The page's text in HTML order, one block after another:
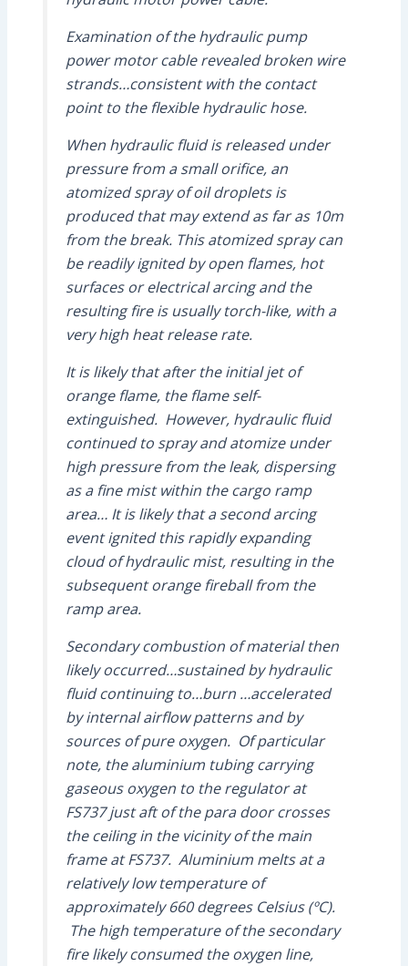
Examination of the hydraulic pump
power motor cable revealed broken wire
strands…consistent with the contact
point to the flexible hydraulic hose.
When hydraulic fluid is released under
pressure from a small orifice, an
atomized spray of oil droplets is
produced that may extend as far as 10m
from the break. This atomized spray can
be readily ignited by open flames, hot
surfaces or electrical arcing and the
resulting fire is usually torch-like, with a
very high heat release rate.
It is likely that after the initial jet of
orange flame, the flame self-
extinguished. However, hydraulic fluid
continued to spray and atomize under
high pressure from the leak, dispersing
as a fine mist within the cargo ramp
area… It is likely that a second arcing
event ignited this rapidly expanding
cloud of hydraulic mist, resulting in the
subsequent orange fireball from the
ramp area.
Secondary combustion of material then
likely occurred…sustained by hydraulic
fluid continuing to…burn …accelerated
by internal airflow patterns and by
sources of pure oxygen. Of particular
note, the aluminium tubing carrying
gaseous oxygen to the regulator at
FS737 just aft of the para door crosses
the ceiling in the vicinity of the main
frame at FS737. Aluminium melts at a
relatively low temperature of
approximately 660 degrees Celsius (ºC).
The high temperature of the secondary
fire likely consumed the oxygen line,